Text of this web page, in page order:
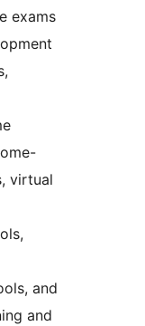
exams
virtual
and
and